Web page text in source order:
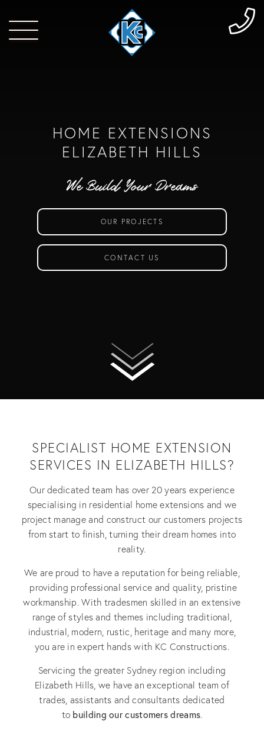
HOME EXTENSIONS
ELIZABETH HILLS
We Build Your Dreams
OUR PROJECTS
CONTACT US
SPECIALIST HOME EXTENSION
SERVICES IN ELIZABETH HILLS?
Our dedicated team has over 20 years experience
specialising in residential home extensions and we
project manage and construct our customers projects
from start to finish, turning their dream homes into
reality.
We are proud to have a reputation for being reliable,
providing professional service and quality, pristine
workmanship. With tradesmen skilled in an extensive
range of styles and themes including traditional,
industrial, modern, rustic, heritage and many more,
you are in expert hands with KC Constructions.
Servicing the greater Sydney region including
Elizabeth Hills, we have an exceptional team of
trades, assistants and consultants dedicated
to building our customers dreams.